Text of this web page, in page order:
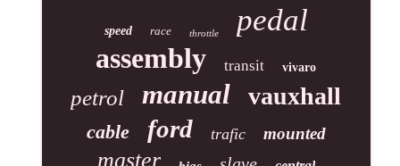
speed race throttle pedal
assembly transit vivaro
petrol manual vauxhall
cable ford trafic mounted
master